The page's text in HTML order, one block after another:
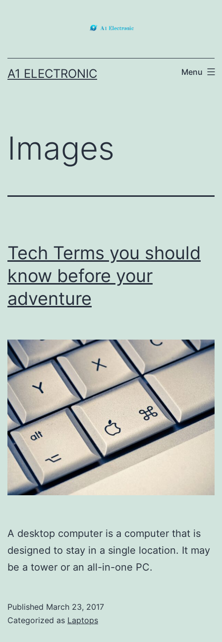
A1 ELECTRONIC Menu
Images
Tech Terms you should
know before your
adventure
A desktop computer is a computer that is
designed to stay in a single location. It may
be a tower or an all-in-one PC.
Published March 23, 2017
Categorized as Laptops